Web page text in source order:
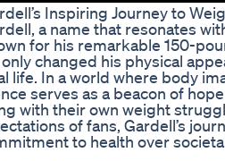
Inspiring Journey to
a name that resonates
for his remarkable 150-
changed his physical
life. In a world where body
serves as a beacon of
with their own weight
of fans, Gardell’s
to health over